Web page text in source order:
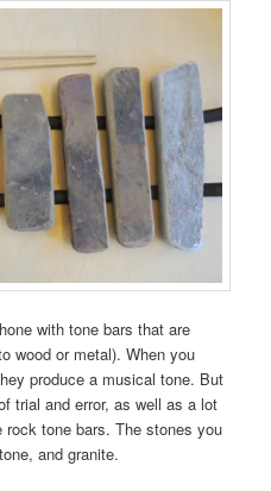
with tone bars that are
wood or metal). When you
produce a musical tone. But
trial and error, as well as a lot
tone bars. The stones you
and granite.